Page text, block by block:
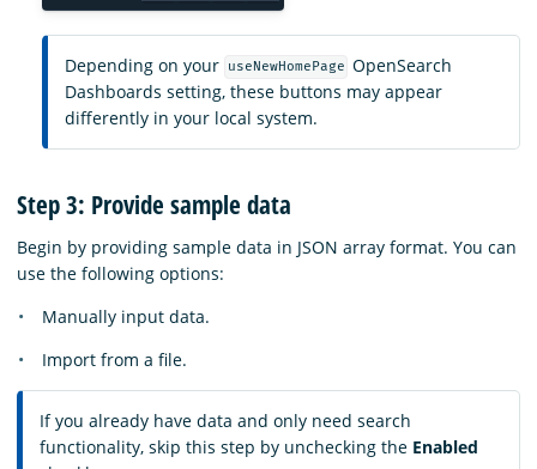
Depending on your useNewHomePage OpenSearch
Dashboards setting, these buttons may appear
differently in your local system.
Step 3: Provide sample data
Begin by providing sample data in JSON array format. You can
use the following options:
Manually input data.
Import from a file.
If you already have data and only need search
functionality, skip this step by unchecking the Enabled